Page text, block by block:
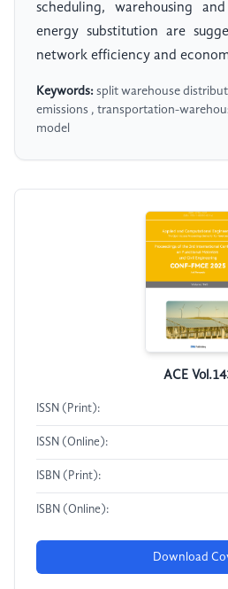
scheduling, warehousing
energy substitution are
network efficiency and
Keywords: split warehouse
emissions , transportation-
model
ACE
ISSN (Print):
ISSN (Online):
ISBN (Print):
ISBN (Online):
Download